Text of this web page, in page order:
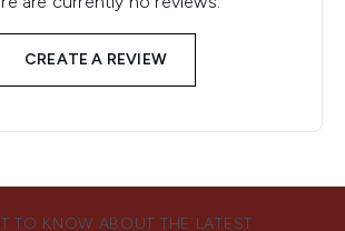
CREATE A REVIEW
TO KNOW ABOUT THE LATEST